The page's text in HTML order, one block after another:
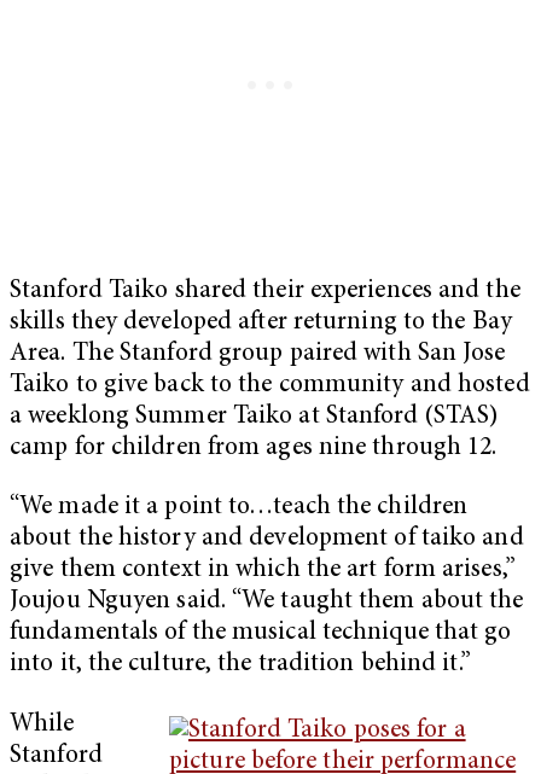
Stanford Taiko shared their experiences and the
skills they developed after returning to the Bay
Area. The Stanford group paired with San Jose
Taiko to give back to the community and hosted
a weeklong Summer Taiko at Stanford (STAS)
camp for children from ages nine through 12.
“We made it a point to…teach the children
about the history and development of taiko and
give them context in which the art form arises,”
Joujou Nguyen said. “We taught them about the
fundamentals of the musical technique that go
into it, the culture, the tradition behind it.”
While
Stanford